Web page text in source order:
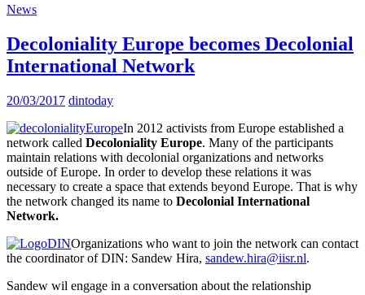
News
Decoloniality Europe becomes Decolonial
International Network
20/03/2017 dintoday
In 2012 activists from Europe established a
network called Decoloniality Europe. Many of the participants
maintain relations with decolonial organizations and networks
outside of Europe. In order to develop these relations it was
necessary to create a space that extends beyond Europe. That is why
the network changed its name to Decolonial International
Network.
Organizations who want to join the network can contact
the coordinator of DIN: Sandew Hira, sandew.hira@iisr.nl.
Sandew wil engage in a conversation about the relationship